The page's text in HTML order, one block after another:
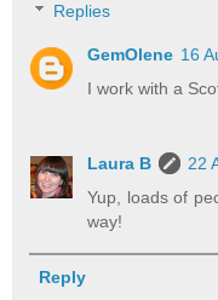
Replies
GemOlene 16
I work with a
Laura B
22
Yup, loads of
way!
Reply